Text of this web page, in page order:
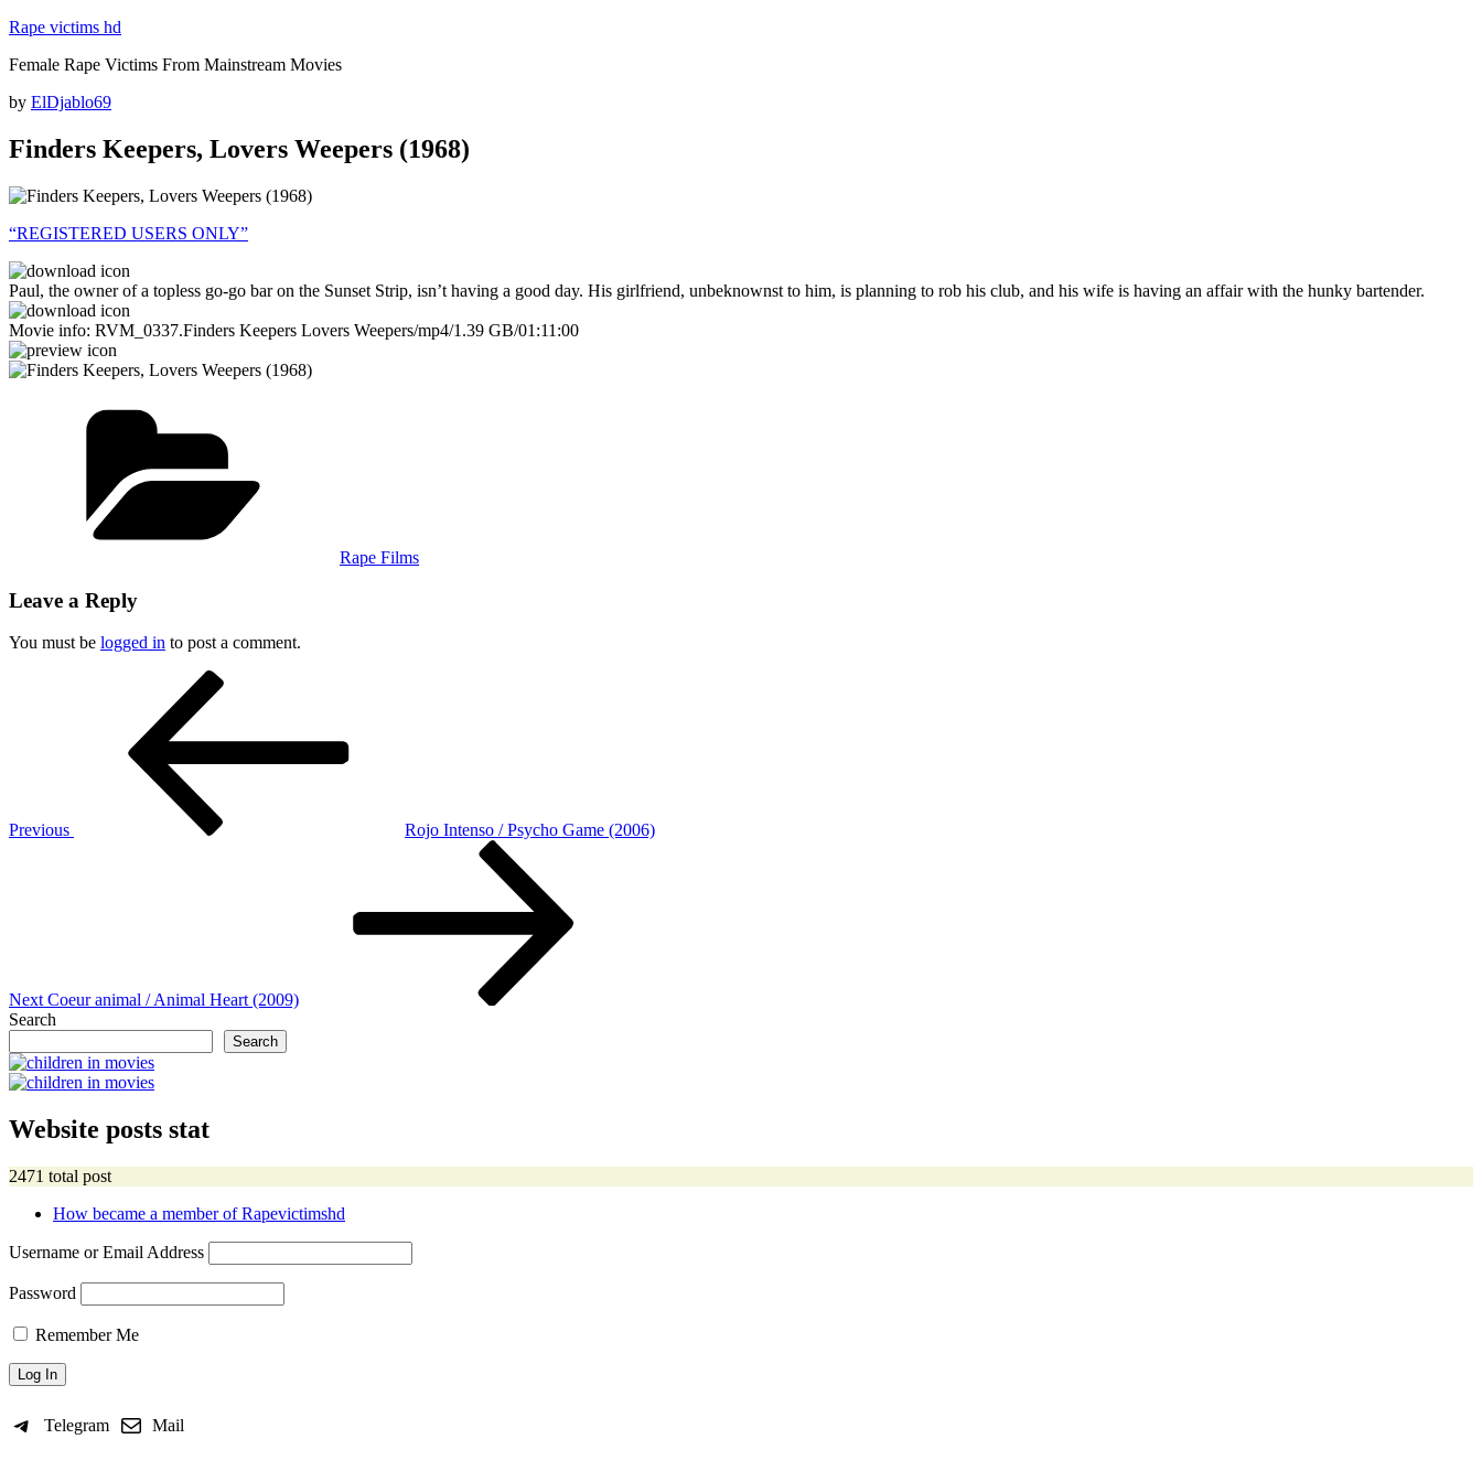
Skip
content
Rape victims hd
Female Rape Victims From Mainstream Movies
Posted
by ElDjablo69
Finders Keepers, Lovers Weepers (1968)
“REGISTERED USERS ONLY”
Paul, the owner of a topless go-go bar on the Sunset Strip, isn’t having a good day. His girlfriend, unbeknownst to him, is planning to rob his club, and his wife is having an affair with the hunky bartender.
Movie info: RVM_0337.Finders Keepers Lovers Weepers/mp4/1.39 GB/01:11:00
Rape Films
Leave a Reply
You must be logged in to post a comment.
Previous
Rojo Intenso / Psycho Game (2006)
Next Coeur animal / Animal Heart (2009)
Search
Search
Website posts stat
2471 total post
How became a member of Rapevictimshd
Username or Email Address
Password
Remember Me
Telegram Mail